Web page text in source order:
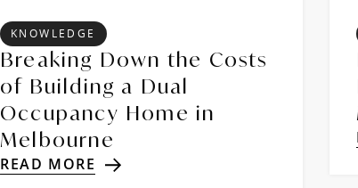
KNOWLEDGE
Breaking Down the Costs
of Building a Dual
Occupancy Home in
Melbourne
READ MORE